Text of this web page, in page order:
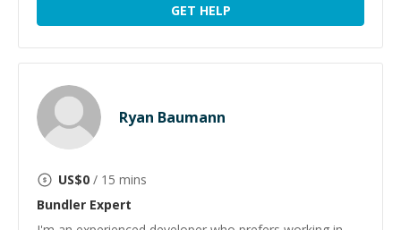
GET HELP
Ryan Baumann
US$0 / 15 mins
Bundler Expert